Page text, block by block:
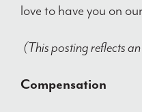
love to have you on
(This posting reflects
Compensation